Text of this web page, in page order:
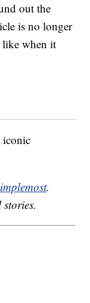
out the
is no longer
like when it
iconic
.